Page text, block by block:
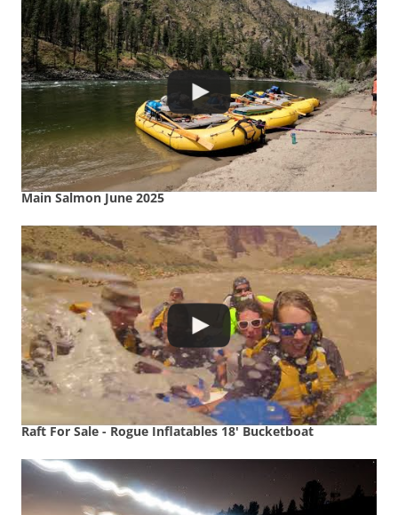
Main Salmon June 2025
Raft For Sale - Rogue Inflatables 18' Bucketboat